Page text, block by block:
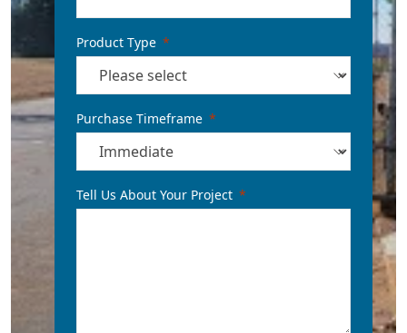
Product Type
Purchase Timeframe
Tell Us About Your Project